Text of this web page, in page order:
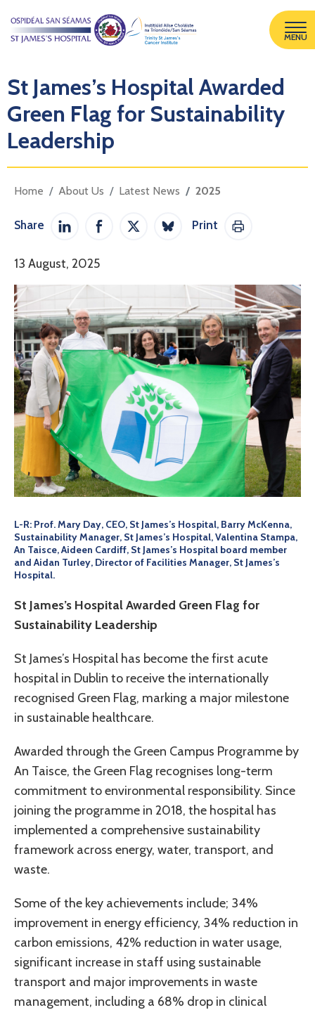
MENU
St James’s Hospital Awarded
Green Flag for Sustainability
Leadership
Home About Us Latest News 2025
Share
Share on LinkedIn
Share on Facebook
Share on Twitter / X
Share on Bluesky
Print
Print This
13 August, 2025
L-R: Prof. Mary Day, CEO, St James’s Hospital, Barry McKenna,
Sustainability Manager, St James’s Hospital, Valentina Stampa,
An Taisce, Aideen Cardiff, St James’s Hospital board member
and Aidan Turley, Director of Facilities Manager, St James’s
Hospital.
St James’s Hospital Awarded Green Flag for
Sustainability Leadership
St James’s Hospital has become the first acute
hospital in Dublin to receive the internationally
recognised Green Flag, marking a major milestone
in sustainable healthcare.
Awarded through the Green Campus Programme by
An Taisce, the Green Flag recognises long-term
commitment to environmental responsibility. Since
joining the programme in 2018, the hospital has
implemented a comprehensive sustainability
framework across energy, water, transport, and
waste.
Some of the key achievements include; 34%
improvement in energy efficiency, 34% reduction in
carbon emissions, 42% reduction in water usage,
significant increase in staff using sustainable
transport and major improvements in waste
management, including a 68% drop in clinical